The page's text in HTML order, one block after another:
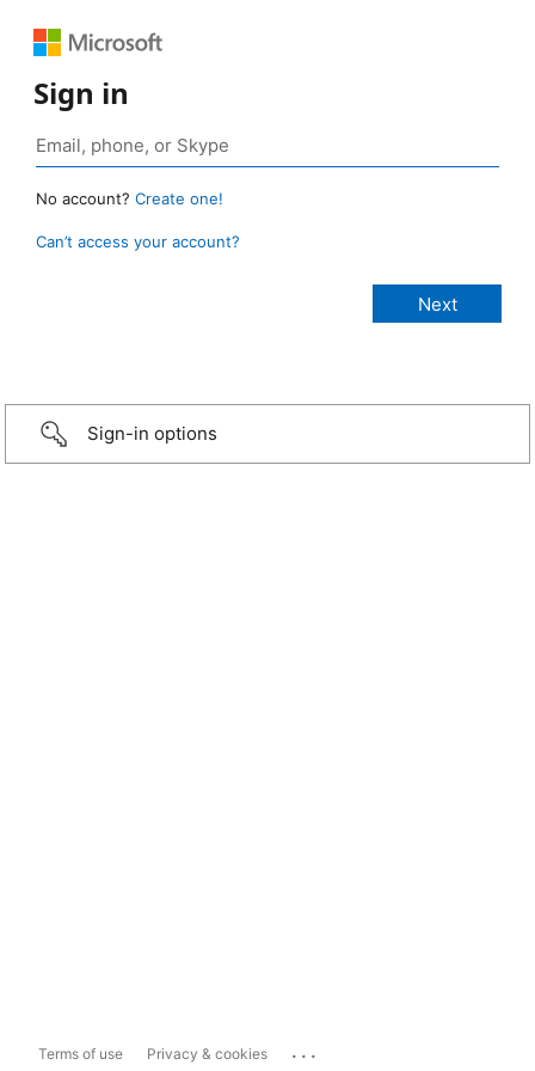
Sign in
No account? Create one!
Can’t access your account?
Sign-in options
Terms of use Privacy & cookies ...